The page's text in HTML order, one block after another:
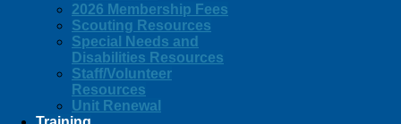
2026 Membership Fees
Scouting Resources
Special Needs and
Disabilities Resources
Staff/Volunteer
Resources
Unit Renewal